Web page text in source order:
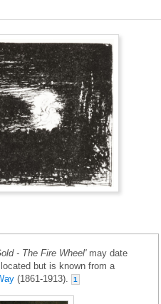
- The Fire Wheel'may date
but is known from a
(1861-1913). 1